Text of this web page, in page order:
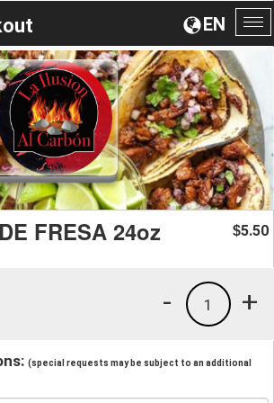
EN
FRESA 24oz $5.50
+
1
-
(special requests may be subject to an additional